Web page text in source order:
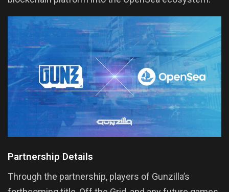
Partnership Details
Through the partnership, players of Gunzilla’s